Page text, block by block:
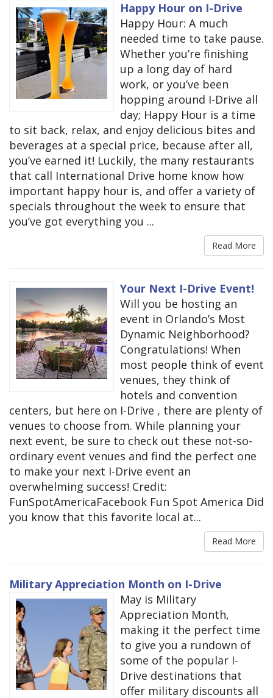
Happy Hour on I-Drive
Happy Hour: A much
needed time to take pause.
Whether you’re finishing
up a long day of hard
work, or you’ve been
hopping around I-Drive all
day; Happy Hour is a time
to sit back, relax, and enjoy delicious bites and
beverages at a special price, because after all,
you’ve earned it! Luckily, the many restaurants
that call International Drive home know how
important happy hour is, and offer a variety of
specials throughout the week to ensure that
you’ve got everything you ...
Read More
Your Next I-Drive Event!
Will you be hosting an
event in Orlando’s Most
Dynamic Neighborhood?
Congratulations! When
most people think of event
venues, they think of
hotels and convention
centers, but here on I-Drive , there are plenty of
venues to choose from. While planning your
next event, be sure to check out these not-so-
ordinary event venues and find the perfect one
to make your next I-Drive event an
overwhelming success! Credit:
FunSpotAmericaFacebook Fun Spot America Did
you know that this favorite local at...
Read More
Military Appreciation Month on I-Drive
May is Military
Appreciation Month,
making it the perfect time
to give you a rundown of
some of the popular I-
Drive destinations that
offer military discounts all